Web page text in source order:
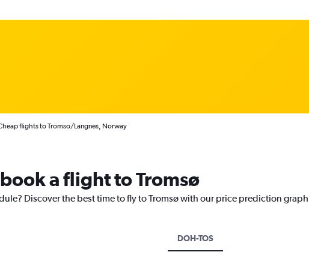
flights to Tromso/Langnes, Norway
a flight to Tromsø
Discover the best time to fly to Tromsø with our price prediction
DOH-TOS